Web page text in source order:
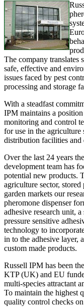
The company translates
safe, effective and
issues faced by pest
processing and storage
With a steadfast
IPM maintains a
monitoring and control
for use in the agriculture
distribution facilities
Over the last 24 years
development team has
potential new products.
agriculture sector,
garden markets our
pheromone dispenser
adhesive research unit,
pressure sensitive
technology to
in to the adhesive layer,
custom made products.
Russell IPM has been
KTP (UK) and EU
multi-species attractant
To maintain the highest
quality control checks